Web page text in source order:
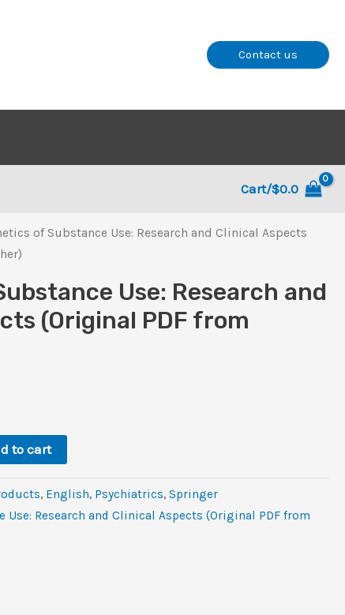
Contact us
Cart/$0.0
of Substance Use: Research and Clinical Aspects
Use: Research and
(Original PDF from
to cart
, ‎English, Psychiatrics,Springer
Use: Research and Clinical Aspects (Original PDF from